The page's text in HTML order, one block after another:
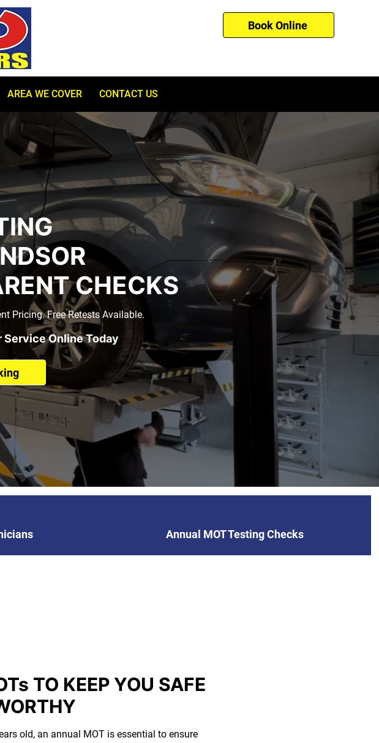
Book Online
AREA WE COVER CONTACT US
CHECKS
Pricing. Free Retests Available.
Service Online Today
Annual MOT Testing Checks
TO KEEP YOU SAFE
old, an annual MOT is essential to ensure